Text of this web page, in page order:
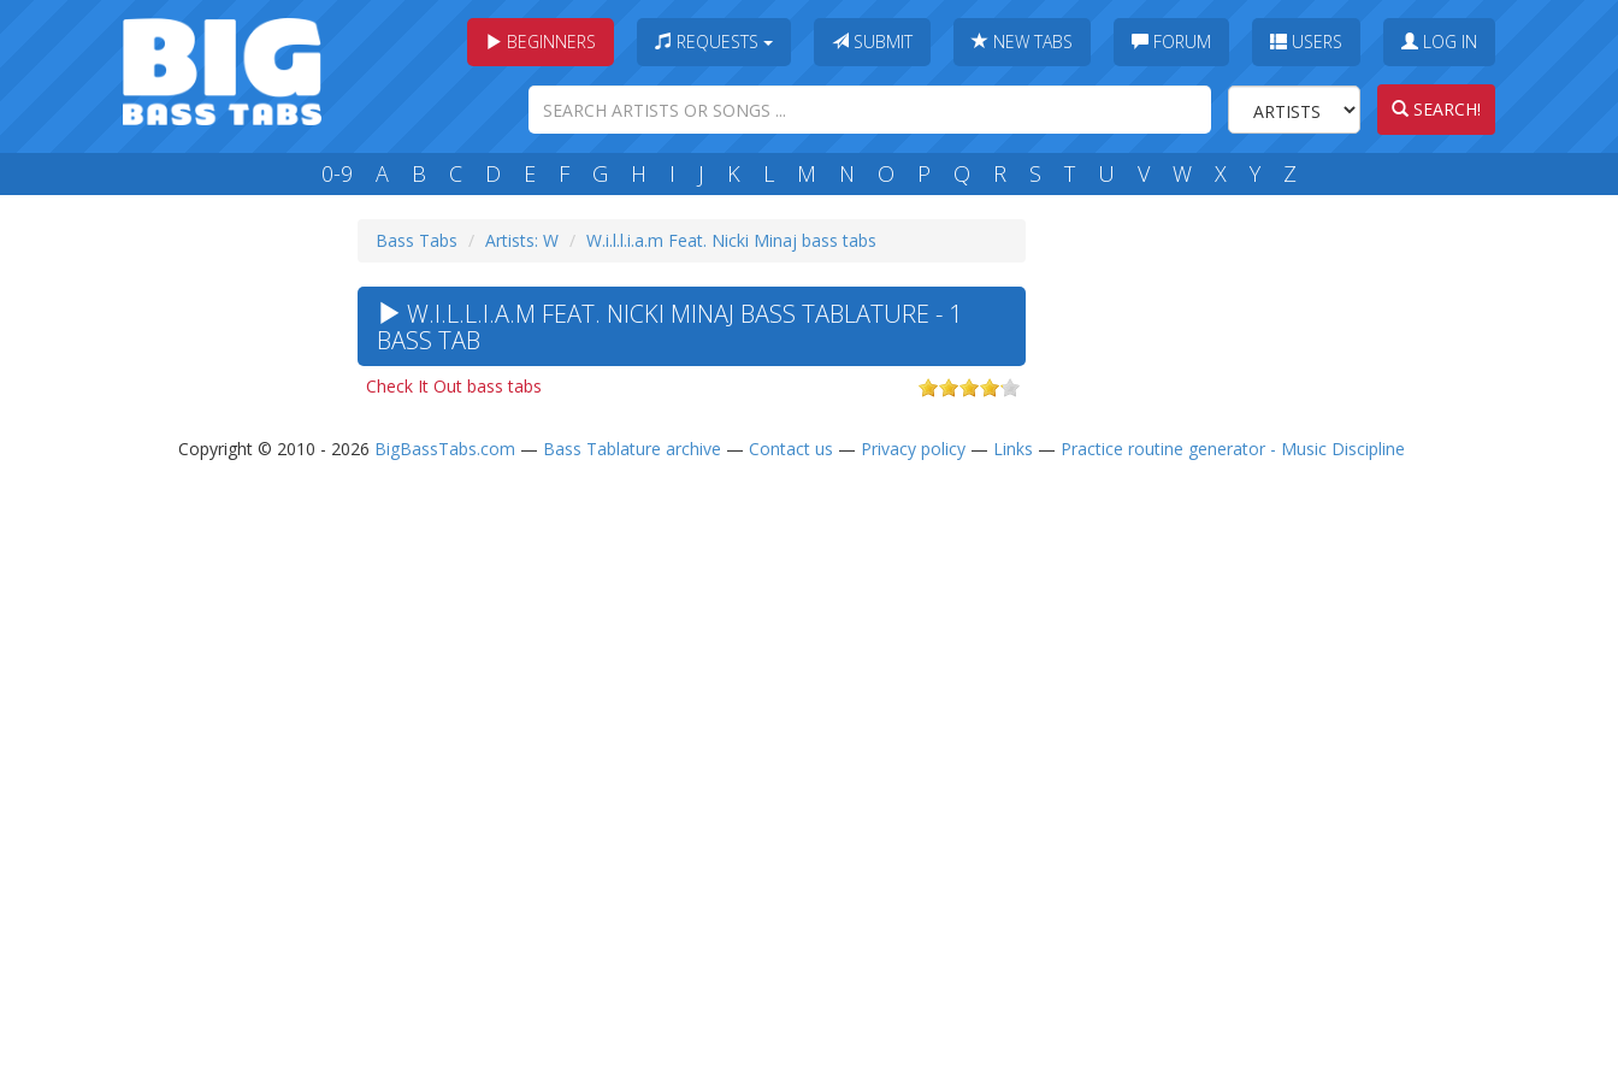
BEGINNERS REQUESTS SUBMIT NEW TABS FORUM USERS LOG IN
SEARCH!
0-9 A B C D E F G H I J K L M N O P Q R S T U V W X Y Z
Bass Tabs Artists: W W.i.l.l.i.a.m Feat. Nicki Minaj bass tabs
W.I.L.L.I.A.M FEAT. NICKI MINAJ BASS TABLATURE - 1
BASS TAB
Check It Out bass tabs
Copyright © 2010 - 2026 BigBassTabs.com — Bass Tablature archive — Contact us — Privacy policy— Links — Practice routine generator - Music Discipline